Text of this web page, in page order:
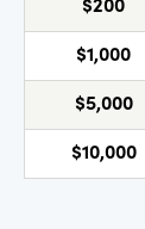
$200
$1,000
$5,000
$10,000